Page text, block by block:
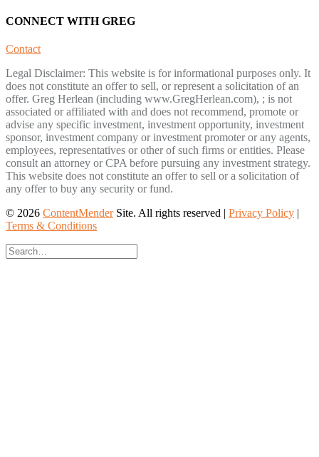
CONNECT WITH GREG
Contact
Legal Disclaimer: This website is for informational purposes only. It
does not constitute an offer to sell, or represent a solicitation of an
offer. Greg Herlean (including www.GregHerlean.com), ; is not
associated or affiliated with and does not recommend, promote or
advise any specific investment, investment opportunity, investment
sponsor, investment company or investment promoter or any agents,
employees, representatives or other of such firms or entities. Please
consult an attorney or CPA before pursuing any investment strategy.
This website does not constitute an offer to sell or a solicitation of
any offer to buy any security or fund.
© 2026 ContentMenderSite. All rights reserved | Privacy Policy |
Terms & Conditions